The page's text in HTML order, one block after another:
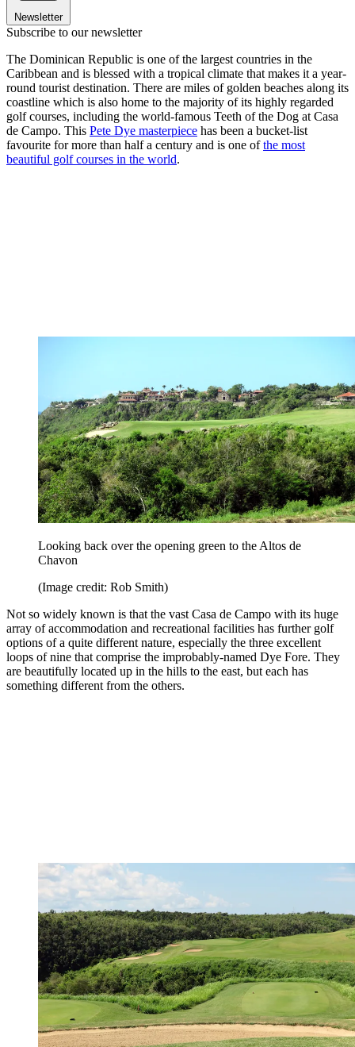
Newsletter
Subscribe to our newsletter
The Dominican Republic is one of the largest countries in the
Caribbean and is blessed with a tropical climate that makes it a year-
round tourist destination. There are miles of golden beaches along its
coastline which is also home to the majority of its highly regarded
golf courses, including the world-famous Teeth of the Dog at Casa
de Campo. This Pete Dye masterpiece has been a bucket-list
favourite for more than half a century and is one ofthe most
beautiful golf courses in the world.
Looking back over the opening green to the Altos de
Chavon
(Image credit: Rob Smith)
Not so widely known is that the vast Casa de Campo with its huge
array of accommodation and recreational facilities has further golf
options of a quite different nature, especially the three excellent
loops of nine that comprise the improbably-named Dye Fore. They
are beautifully located up in the hills to the east, but each has
something different from the others.